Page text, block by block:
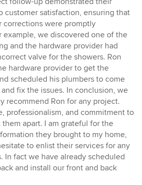
customer satisfaction, ensuring that
corrections were promptly
example, we discovered one of the
and the hardware provider had
valve for the showers. Ron
hardware provider to get the
scheduled his plumbers to come
fix the issues. In conclusion, we
recommend Ron for any project.
professionalism, and commitment to
apart. I am grateful for the
they brought to my home,
to enlist their services for any
In fact we have already scheduled
and install our front and back